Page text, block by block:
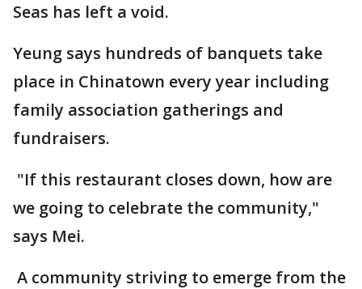
Seas has left a void.
Yeung says hundreds of banquets take
place in Chinatown every year including
family association gatherings and
fundraisers.
"If this restaurant closes down, how are
we going to celebrate the community,"
says Mei.
A community striving to emerge from the